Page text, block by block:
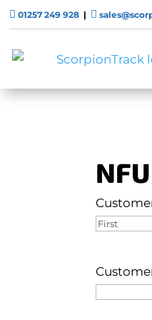
 01257 249 928 | 